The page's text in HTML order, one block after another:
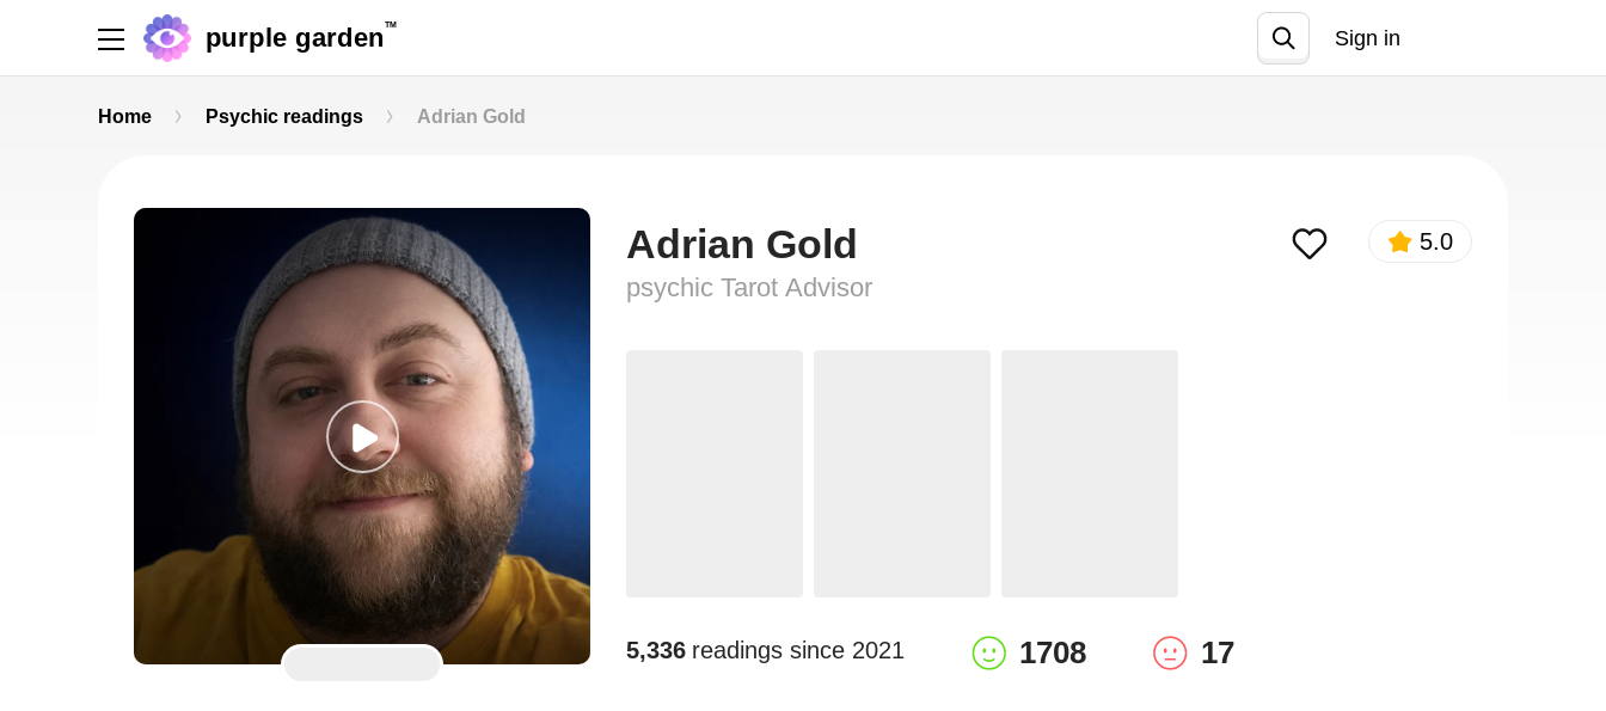
purple garden TM
Sign in
Home Psychic readings Adrian Gold
Adrian Gold
psychic Tarot Advisor
5.0
5,336 readings since 2021 1708 17